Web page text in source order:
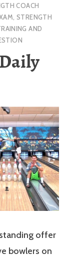
COACH
, STRENGTH
AND
offer
bowlers on